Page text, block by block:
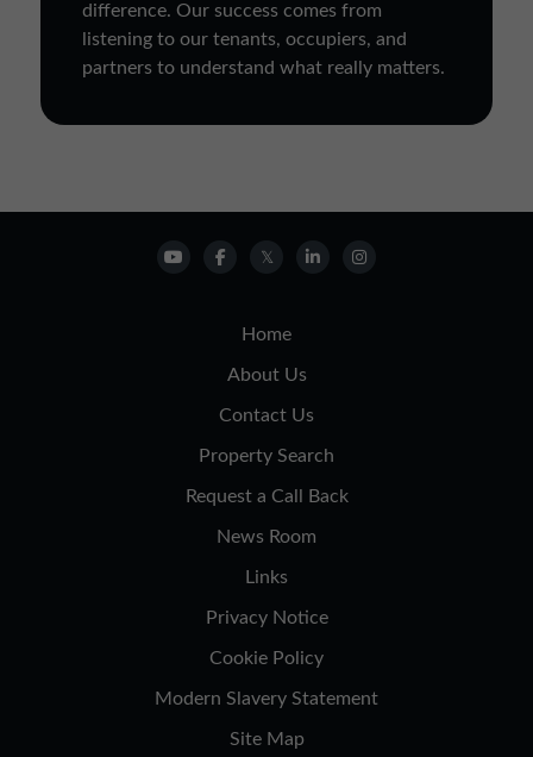
difference. Our success comes from
listening to our tenants, occupiers, and
partners to understand what really matters.
Home
About Us
Contact Us
Property Search
Request a Call Back
News Room
Links
Privacy Notice
Cookie Policy
Modern Slavery Statement
Site Map